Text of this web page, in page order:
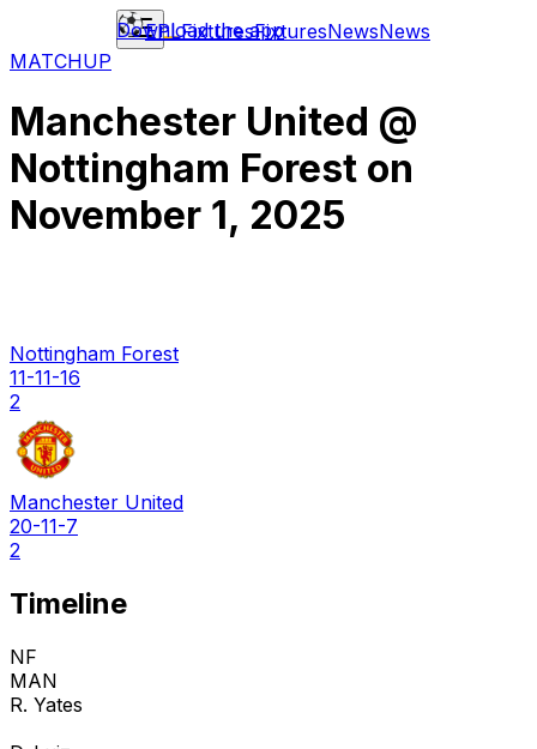
EPLFixturesFixturesNewsNews
Download the app
MATCHUP
Manchester United @
Nottingham Forest on
November 1, 2025
Nottingham Forest
11-11-16
2
Manchester United
20-11-7
2
Timeline
NF
MAN
R. Yates